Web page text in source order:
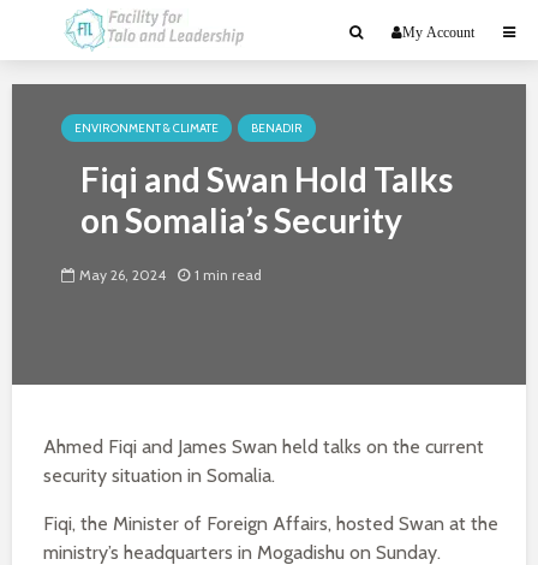
My Account
ENVIRONMENT & CLIMATE BENADIR
Fiqi and Swan Hold Talks
on Somalia’s Security
May 26, 2024 1 min read
Ahmed Fiqi and James Swan held talks on the current
security situation in Somalia.
Fiqi, the Minister of Foreign Affairs, hosted Swan at the
ministry’s headquarters in Mogadishu on Sunday.